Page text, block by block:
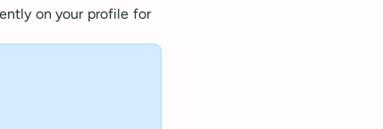
on your profile for